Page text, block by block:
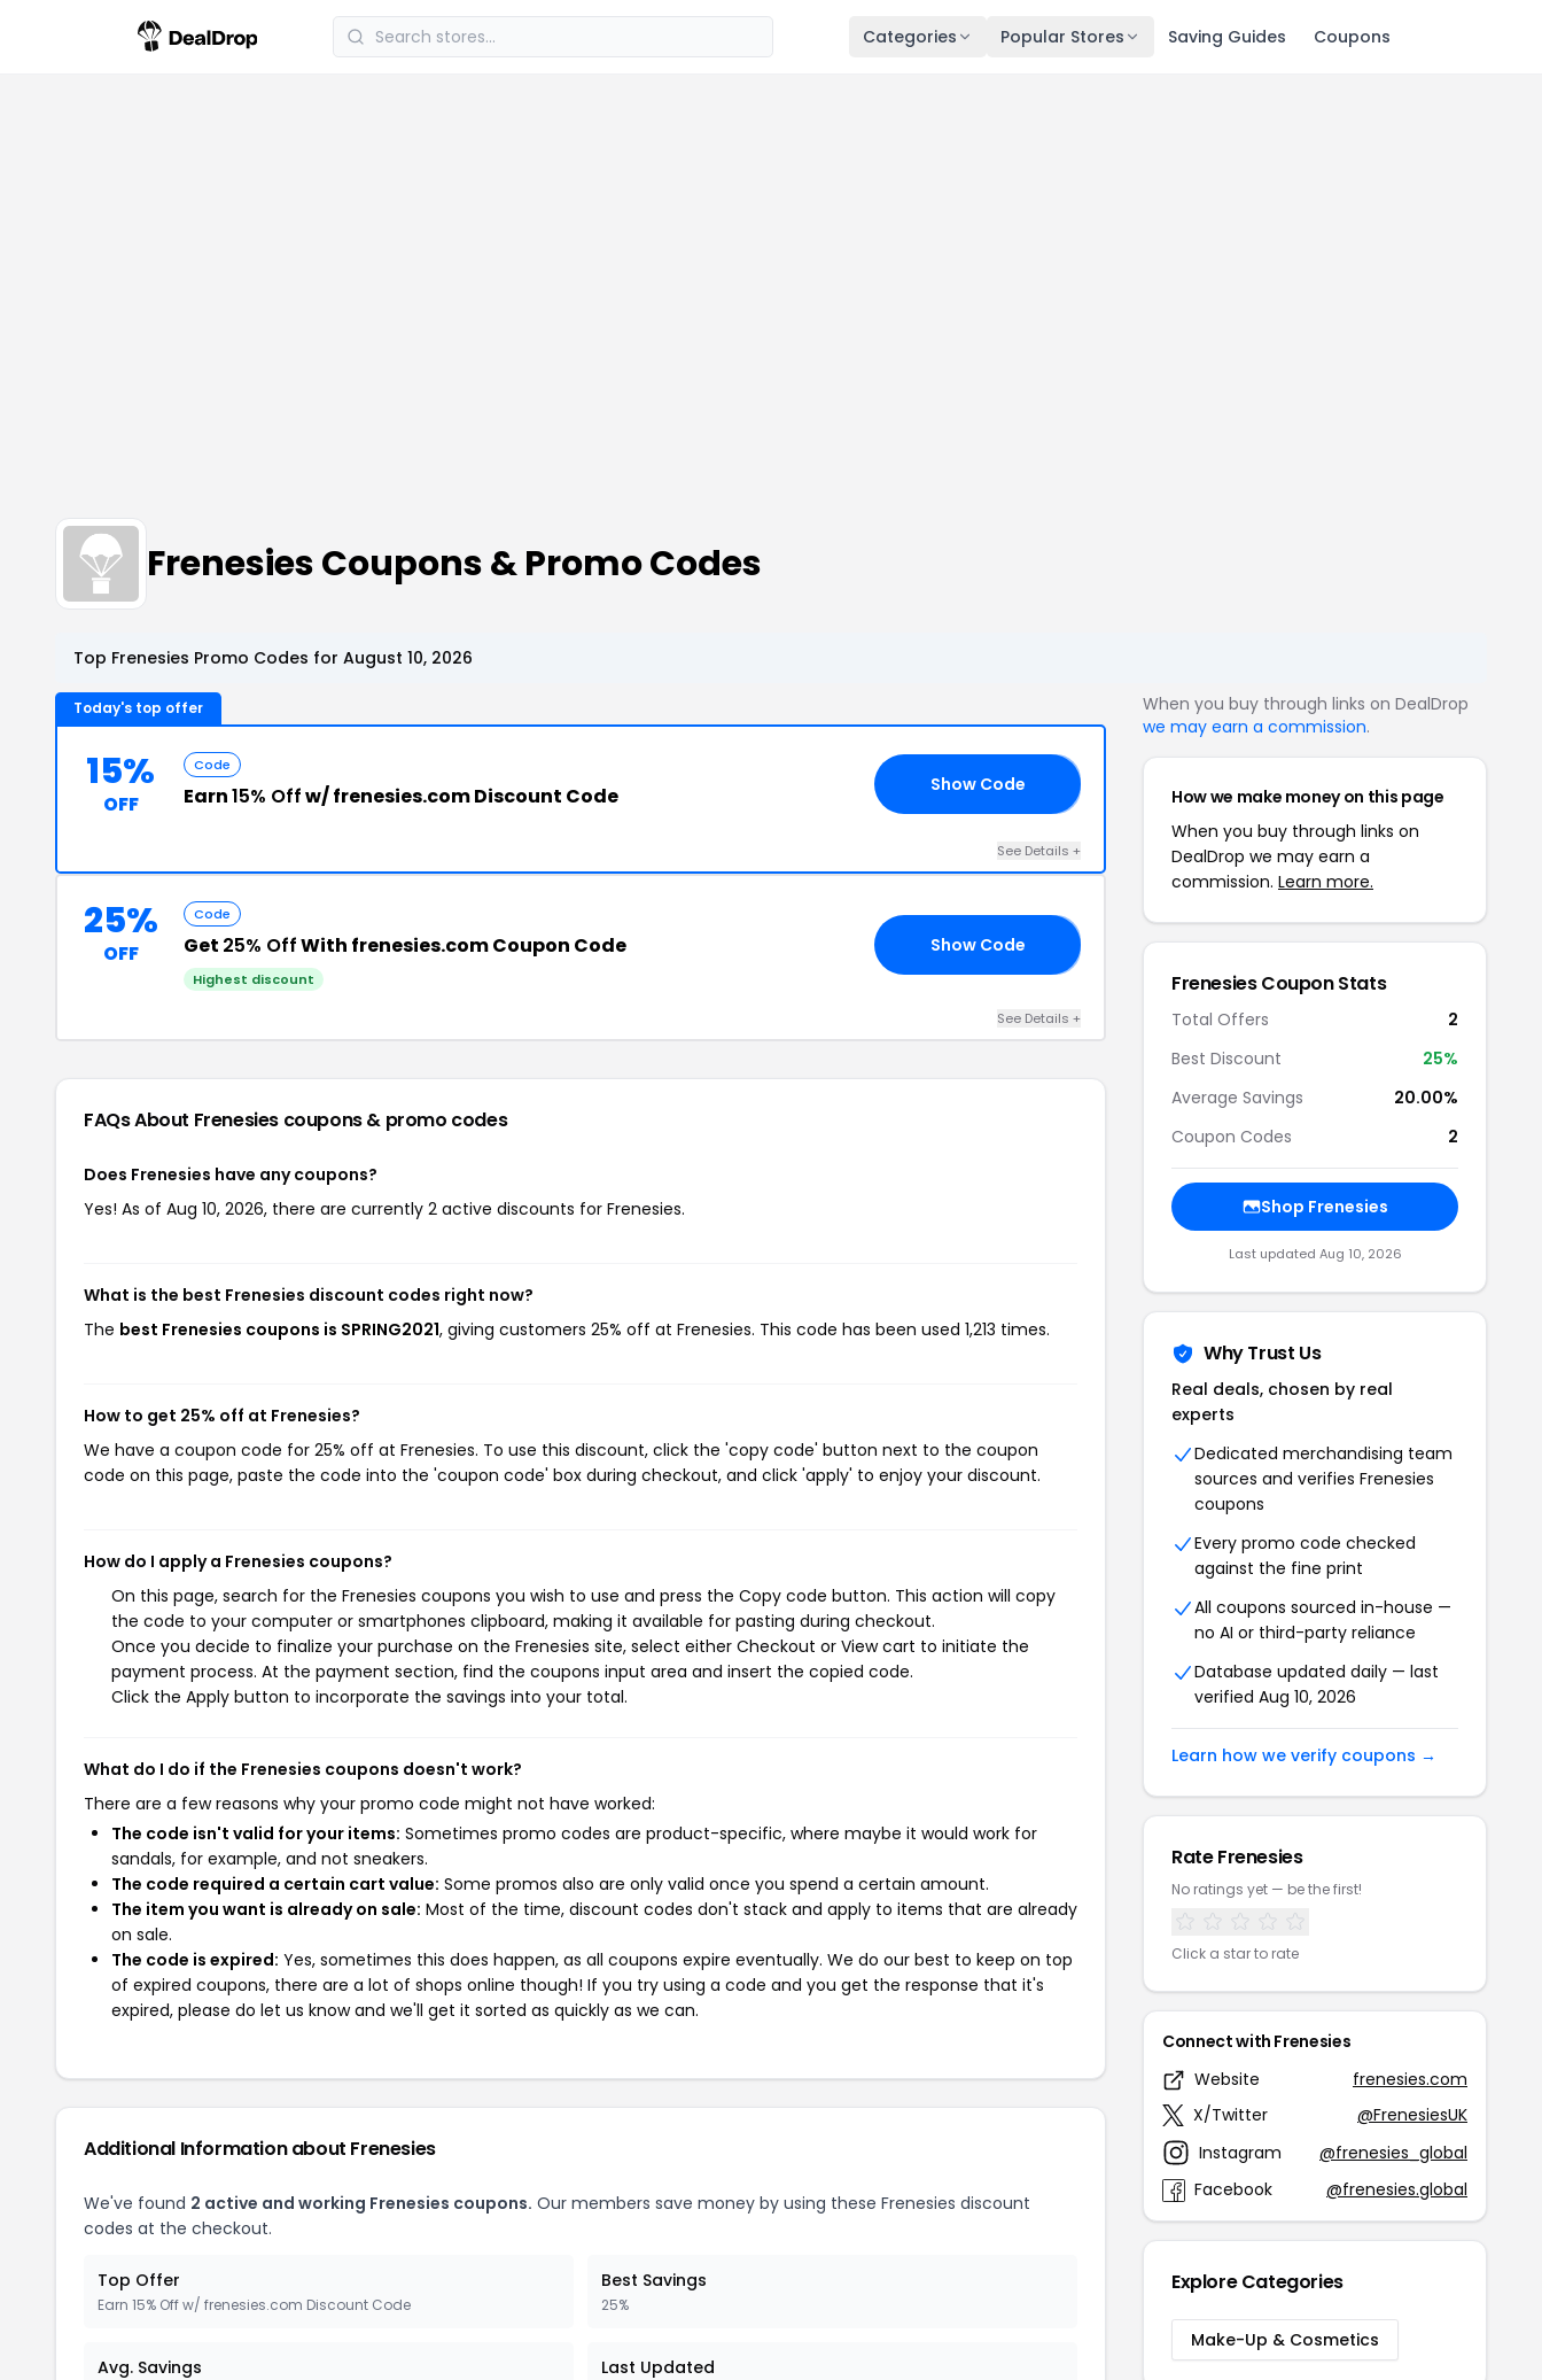
Categories Popular Stores Saving Guides Coupons
Frenesies Coupons & Promo Codes
Top Frenesies Promo Codes for August 10, 2026
Today's top offer
15%
OFF
Code
Earn15% Offw/ frenesies.com Discount Code Show Code
See Details +
25%
OFF
Code
Get 25% OffWith frenesies.com Coupon Code
Highest discount
Show Code
See Details +
FAQs About Frenesies coupons & promo codes
Does Frenesies have any coupons?
Yes! As of Aug 10, 2026, there are currently 2 active discounts for Frenesies.
What is the best Frenesies discount codes right now?
The best Frenesies coupons is SPRING2021, giving customers 25% off at Frenesies. This code has been used 1,213 times.
How to get 25% off at Frenesies?
We have a coupon code for 25% off at Frenesies. To use this discount, click the 'copy code' button next to the coupon
code on this page, paste the code into the 'coupon code' box during checkout, and click 'apply' to enjoy your discount.
How do I apply a Frenesies coupons?
On this page, search for the Frenesies coupons you wish to use and press the Copy code button. This action will copy
the code to your computer or smartphones clipboard, making it available for pasting during checkout.
Once you decide to finalize your purchase on the Frenesies site, select either Checkout or View cart to initiate the
payment process. At the payment section, find the coupons input area and insert the copied code.
Click the Apply button to incorporate the savings into your total.
What do I do if the Frenesies coupons doesn't work?
There are a few reasons why your promo code might not have worked:
The code isn't valid for your items: Sometimes promo codes are product-specific, where maybe it would work for
sandals, for example, and not sneakers.
The code required a certain cart value: Some promos also are only valid once you spend a certain amount.
The item you want is already on sale: Most of the time, discount codes don't stack and apply to items that are already
on sale.
The code is expired: Yes, sometimes this does happen, as all coupons expire eventually. We do our best to keep on top
of expired coupons, there are a lot of shops online though! If you try using a code and you get the response that it's
expired, please do let us know and we'll get it sorted as quickly as we can.
Additional Information about Frenesies
We've found 2 active and working Frenesies coupons. Our members save money by using these Frenesies discount
codes at the checkout.
Top Offer
Earn 15% Off w/ frenesies.com Discount Code
Best Savings
25%
Avg. Savings Last Updated
When you buy through links on DealDrop
we may earn a commission.
How we make money on this page
When you buy through links on
DealDrop we may earn a
commission. Learn more.
Frenesies Coupon Stats
Total Offers
2
Best Discount
25%
Average Savings
20.00%
Coupon Codes
2
Shop Frenesies
Last updated Aug 10, 2026
Why Trust Us
Real deals, chosen by real
experts
Dedicated merchandising team
sources and verifies Frenesies
coupons
Every promo code checked
against the fine print
All coupons sourced in-house —
no AI or third-party reliance
Database updated daily — last
verified Aug 10, 2026
Learn how we verify coupons →
Rate Frenesies
No ratings yet — be the first!
Click a star to rate
Connect with Frenesies
Website
frenesies.com
X/Twitter
@FrenesiesUK
Instagram
@frenesies_global
Facebook
@frenesies.global
Explore Categories
Make-Up & Cosmetics